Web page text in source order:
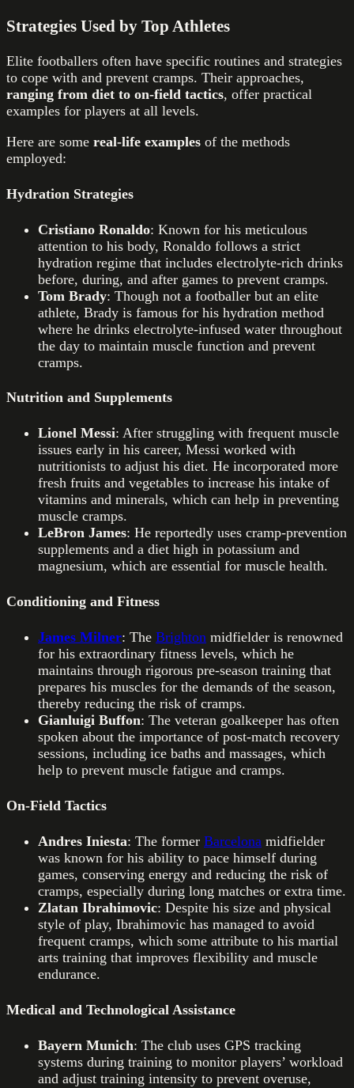
Strategies Used by Top Athletes
Elite footballers often have specific routines and strategies
to cope with and prevent cramps. Their approaches,
ranging from diet to on-field tactics, offer practical
examples for players at all levels.
Here are some real-life examples of the methods
employed:
Hydration Strategies
Cristiano Ronaldo: Known for his meticulous
attention to his body, Ronaldo follows a strict
hydration regime that includes electrolyte-rich drinks
before, during, and after games to prevent cramps.
Tom Brady: Though not a footballer but an elite
athlete, Brady is famous for his hydration method
where he drinks electrolyte-infused water throughout
the day to maintain muscle function and prevent
cramps.
Nutrition and Supplements
Lionel Messi: After struggling with frequent muscle
issues early in his career, Messi worked with
nutritionists to adjust his diet. He incorporated more
fresh fruits and vegetables to increase his intake of
vitamins and minerals, which can help in preventing
muscle cramps.
LeBron James: He reportedly uses cramp-prevention
supplements and a diet high in potassium and
magnesium, which are essential for muscle health.
Conditioning and Fitness
James Milner: The Brighton midfielder is renowned
for his extraordinary fitness levels, which he
maintains through rigorous pre-season training that
prepares his muscles for the demands of the season,
thereby reducing the risk of cramps.
Gianluigi Buffon: The veteran goalkeeper has often
spoken about the importance of post-match recovery
sessions, including ice baths and massages, which
help to prevent muscle fatigue and cramps.
On-Field Tactics
Andres Iniesta: The former Barcelona midfielder
was known for his ability to pace himself during
games, conserving energy and reducing the risk of
cramps, especially during long matches or extra time.
Zlatan Ibrahimovic: Despite his size and physical
style of play, Ibrahimovic has managed to avoid
frequent cramps, which some attribute to his martial
arts training that improves flexibility and muscle
endurance.
Medical and Technological Assistance
Bayern Munich: The club uses GPS tracking
systems during training to monitor players’ workload
and adjust training intensity to prevent overuse,